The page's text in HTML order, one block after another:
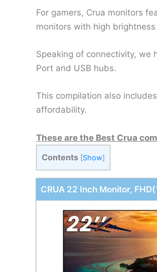
For gamers, Crua monitors
monitors with high
Speaking of connectivity, we
Port and USB hubs.
This compilation also
affordability.
These are the Best Crua
Contents [Show]
CRUA 22 Inch Monitor,